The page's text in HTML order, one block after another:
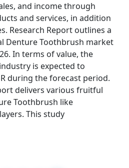
and income through
and services, in addition
Research Report outlines a
Denture Toothbrush market
In terms of value, the
is expected to
during the forecast period.
delivers various fruitful
Toothbrush like
This study